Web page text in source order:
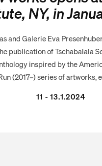
NY, in
and Galerie Eva
publication of Tschabalala
inspired by the
(2017–) series of artworks,
11 - 13.1.2024